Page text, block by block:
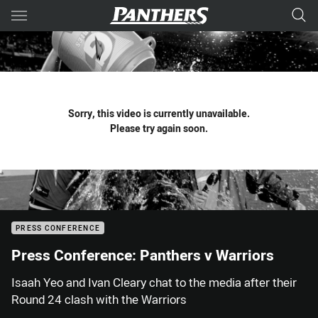
Main
You have skipped the navigation, tab for page content
Sorry, this video is currently unavailable.
Please try again soon.
PRESS CONFERENCE
Press Conference: Panthers v Warriors
Isaah Yeo and Ivan Cleary chat to the media after their
Round 24 clash with the Warriors